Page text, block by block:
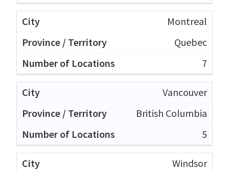
Montreal
Quebec
7
Vancouver
British Columbia
5
Windsor